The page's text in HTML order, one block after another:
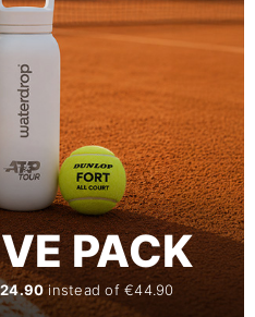
PACK
instead of €44.90